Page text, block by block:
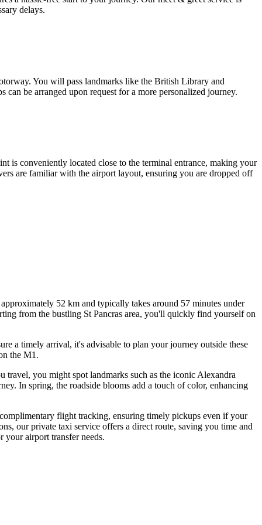
delays.
You will pass landmarks like the British Library and
be arranged upon request for a more personalized journey.
conveniently located close to the terminal entrance, making your
are familiar with the airport layout, ensuring you are dropped off
52 km and typically takes around 57 minutes under
from the bustling St Pancras area, you'll quickly find yourself on
a timely arrival, it's advisable to plan your journey outside these
the M1.
you might spot landmarks such as the iconic Alexandra
In spring, the roadside blooms add a touch of color, enhancing
flight tracking, ensuring timely pickups even if your
our private taxi service offers a direct route, saving you time and
airport transfer needs.